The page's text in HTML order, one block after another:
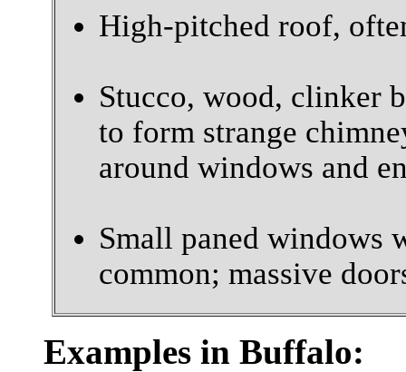
High-pitched roof,
Stucco, wood, clinker
to form strange
around windows and
Small paned windows
common; massive
Examples in Buffalo: